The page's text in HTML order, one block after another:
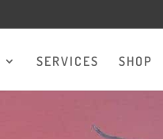
SERVICES SHOP